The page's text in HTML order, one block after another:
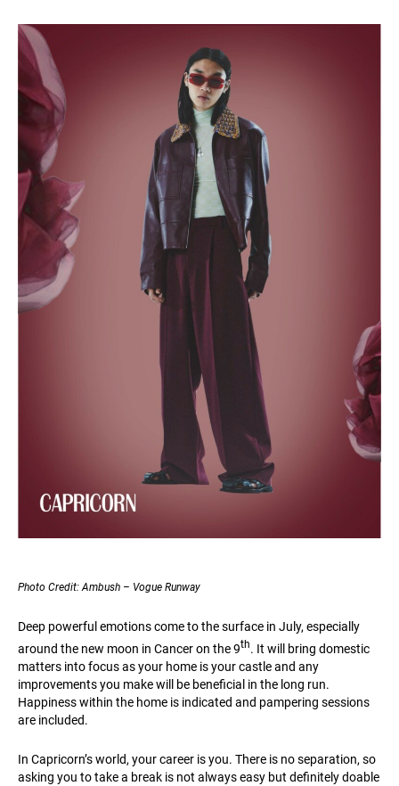
Photo Credit: Ambush – Vogue Runway
Deep powerful emotions come to the surface in July, especially
around the new moon in Cancer on the 9th. It will bring domestic
matters into focus as your home is your castle and any
improvements you make will be beneficial in the long run.
Happiness within the home is indicated and pampering sessions
are included.
In Capricorn’s world, your career is you. There is no separation, so
asking you to take a break is not always easy but definitely doable